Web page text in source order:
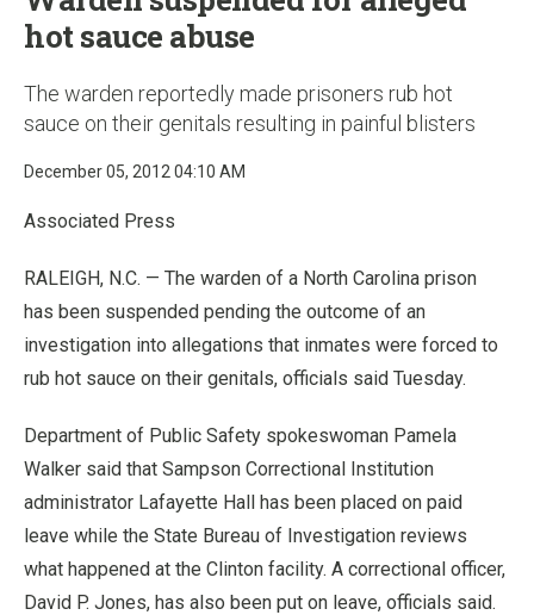
hot sauce abuse
The warden reportedly made prisoners rub hot
sauce on their genitals resulting in painful blisters
December 05, 2012 04:10 AM
Associated Press
RALEIGH, N.C. — The warden of a North Carolina prison
has been suspended pending the outcome of an
investigation into allegations that inmates were forced to
rub hot sauce on their genitals, officials said Tuesday.
Department of Public Safety spokeswoman Pamela
Walker said that Sampson Correctional Institution
administrator Lafayette Hall has been placed on paid
leave while the State Bureau of Investigation reviews
what happened at the Clinton facility. A correctional officer,
David P. Jones, has also been put on leave, officials said.